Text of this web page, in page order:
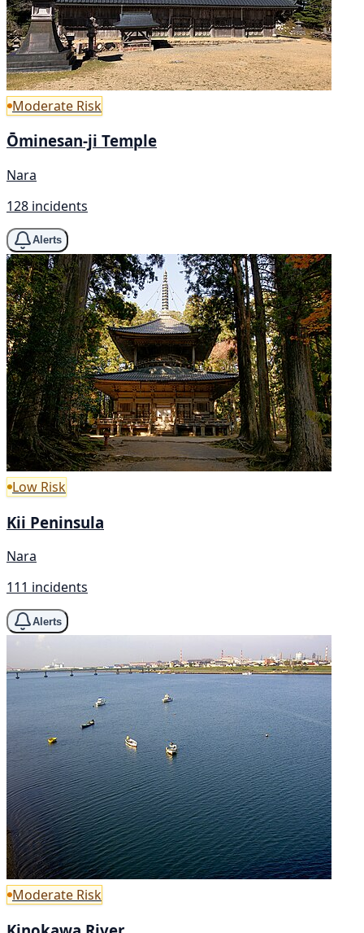
Moderate Risk
Ōminesan-ji Temple
Nara
128 incidents
Alerts
Low Risk
Kii Peninsula
Nara
111 incidents
Alerts
Moderate Risk